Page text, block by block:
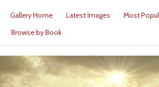
Gallery Home Latest Images
Most
Browse by Book